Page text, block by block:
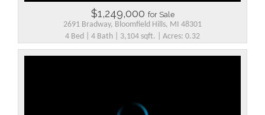
$1,249,000 for Sale
2691 Bradway, Bloomfield Hills, MI 48301
4 Bed | 4 Bath | 3,104 sqft. | Acres: 0.32